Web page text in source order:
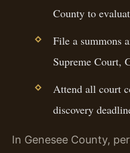
County to
File a summons
Supreme Court,
Attend all court
discovery
In Genesee County,